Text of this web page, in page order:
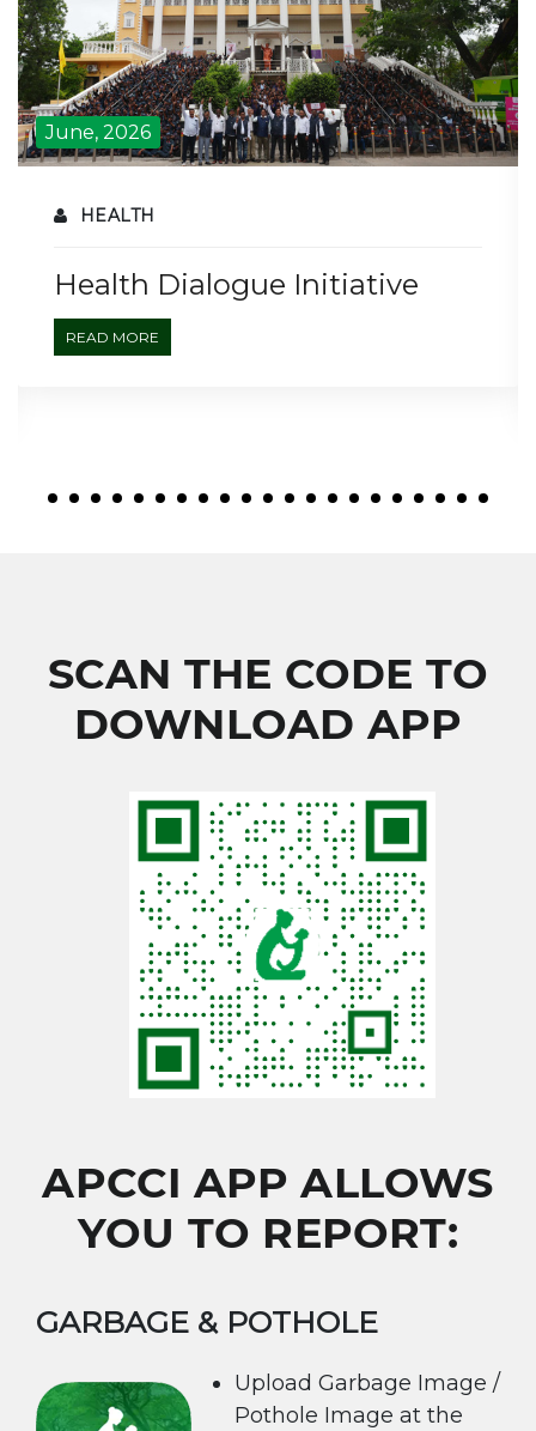
June, 2026
HEALTH
Health Dialogue Initiative
READ MORE
SCAN THE CODE TO
DOWNLOAD APP
APCCI APP ALLOWS
YOU TO REPORT:
GARBAGE & POTHOLE
Upload Garbage Image /
Pothole Image at the